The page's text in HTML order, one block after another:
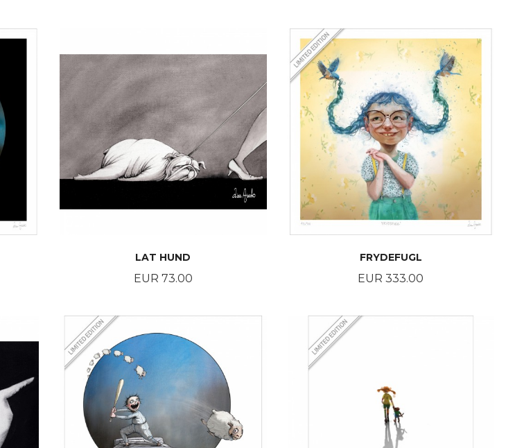
LAT HUND
Price
EUR 73.00
FRYDEFUGL
Price
EUR 333.00